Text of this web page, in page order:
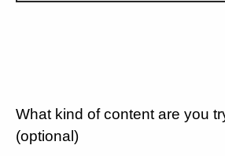
What kind of content are you
(optional)